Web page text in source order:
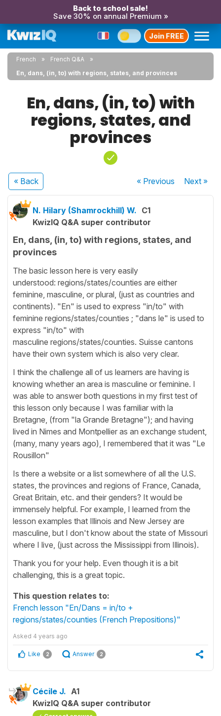
Back to school sale!
Save 30% on annual Premium »
Join FREE
French
French Q&A
En, dans, (in, to) with regions, states, and provinces
En, dans, (in, to) with
regions, states, and
provinces
« Back « Previous Next»
N. Hilary (Shamrockhill) W. C1
KwizIQ Q&A super contributor
En, dans, (in, to) with regions, states, and
provinces
The basic lesson here is very easily
understood: regions/states/counties are either
feminine, masculine, or plural, (just as countries and
continents). "En" is used to express "in/to" with
feminine regions/states/counties ; "dans le" is used to
express "in/to" with
masculine regions/states/counties. Suisse cantons
have their own system which is also very clear.
I think the challenge all of us learners are having is
knowing whether an area is masculine or feminine. I
was able to answer both questions in my first test of
this lesson only because I was familiar with la
Bretagne, (from "la Grande Bretagne"); and having
lived in Nimes and Montpellier as an exchange student,
(many, many years ago), I remembered that it was "Le
Rousillon"
Is there a website or a list somewhere of all the U.S.
states, the provinces and regions of France, Canada,
Great Britain, etc. and their genders? It would be
immensely helpful. For example, I learned from the
lesson examples that Illinois and New Jersey are
masculine, but I don't know about the state of Missouri
where I live, (just across the Mississippi from Illinois).
Thank you for your help. Even though it is a bit
challenging, this is a great topic.
This question relates to:
French lesson "En/Dans = in/to +
regions/states/counties (French Prepositions)"
Asked 4 years ago
Like 2 Answer 2
Cécile J. A1
KwizIQ Q&A super contributor